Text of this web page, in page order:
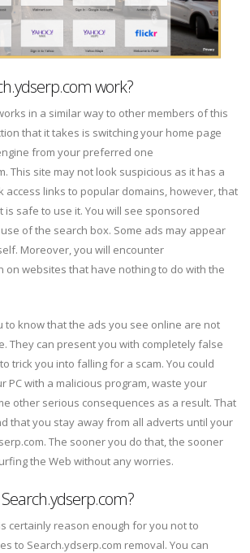
work?
in a similar way to other members of this
that it takes is switching your home page
from your preferred one
This site may not look suspicious as it has a
access links to popular domains, however, that
is safe to use it. You will see sponsored
of the search box. Some ads may appear
Moreover, you will encounter
on websites that have nothing to do with the
to know that the ads you see online are not
They can present you with completely false
trick you into falling for a scam. You could
PC with a malicious program, waste your
other serious consequences as a result. That
that you stay away from all adverts until your
The sooner you do that, the sooner
the Web without any worries.
certainly reason enough for you not to
to Search.ydserp.com removal. You can